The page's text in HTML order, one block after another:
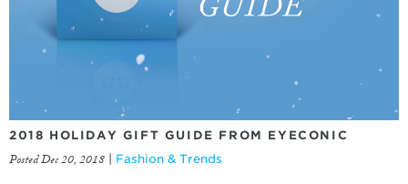
2018 HOLIDAY GIFT GUIDE FROM EYECONIC
Posted Dec 20, 2018 Fashion & Trends